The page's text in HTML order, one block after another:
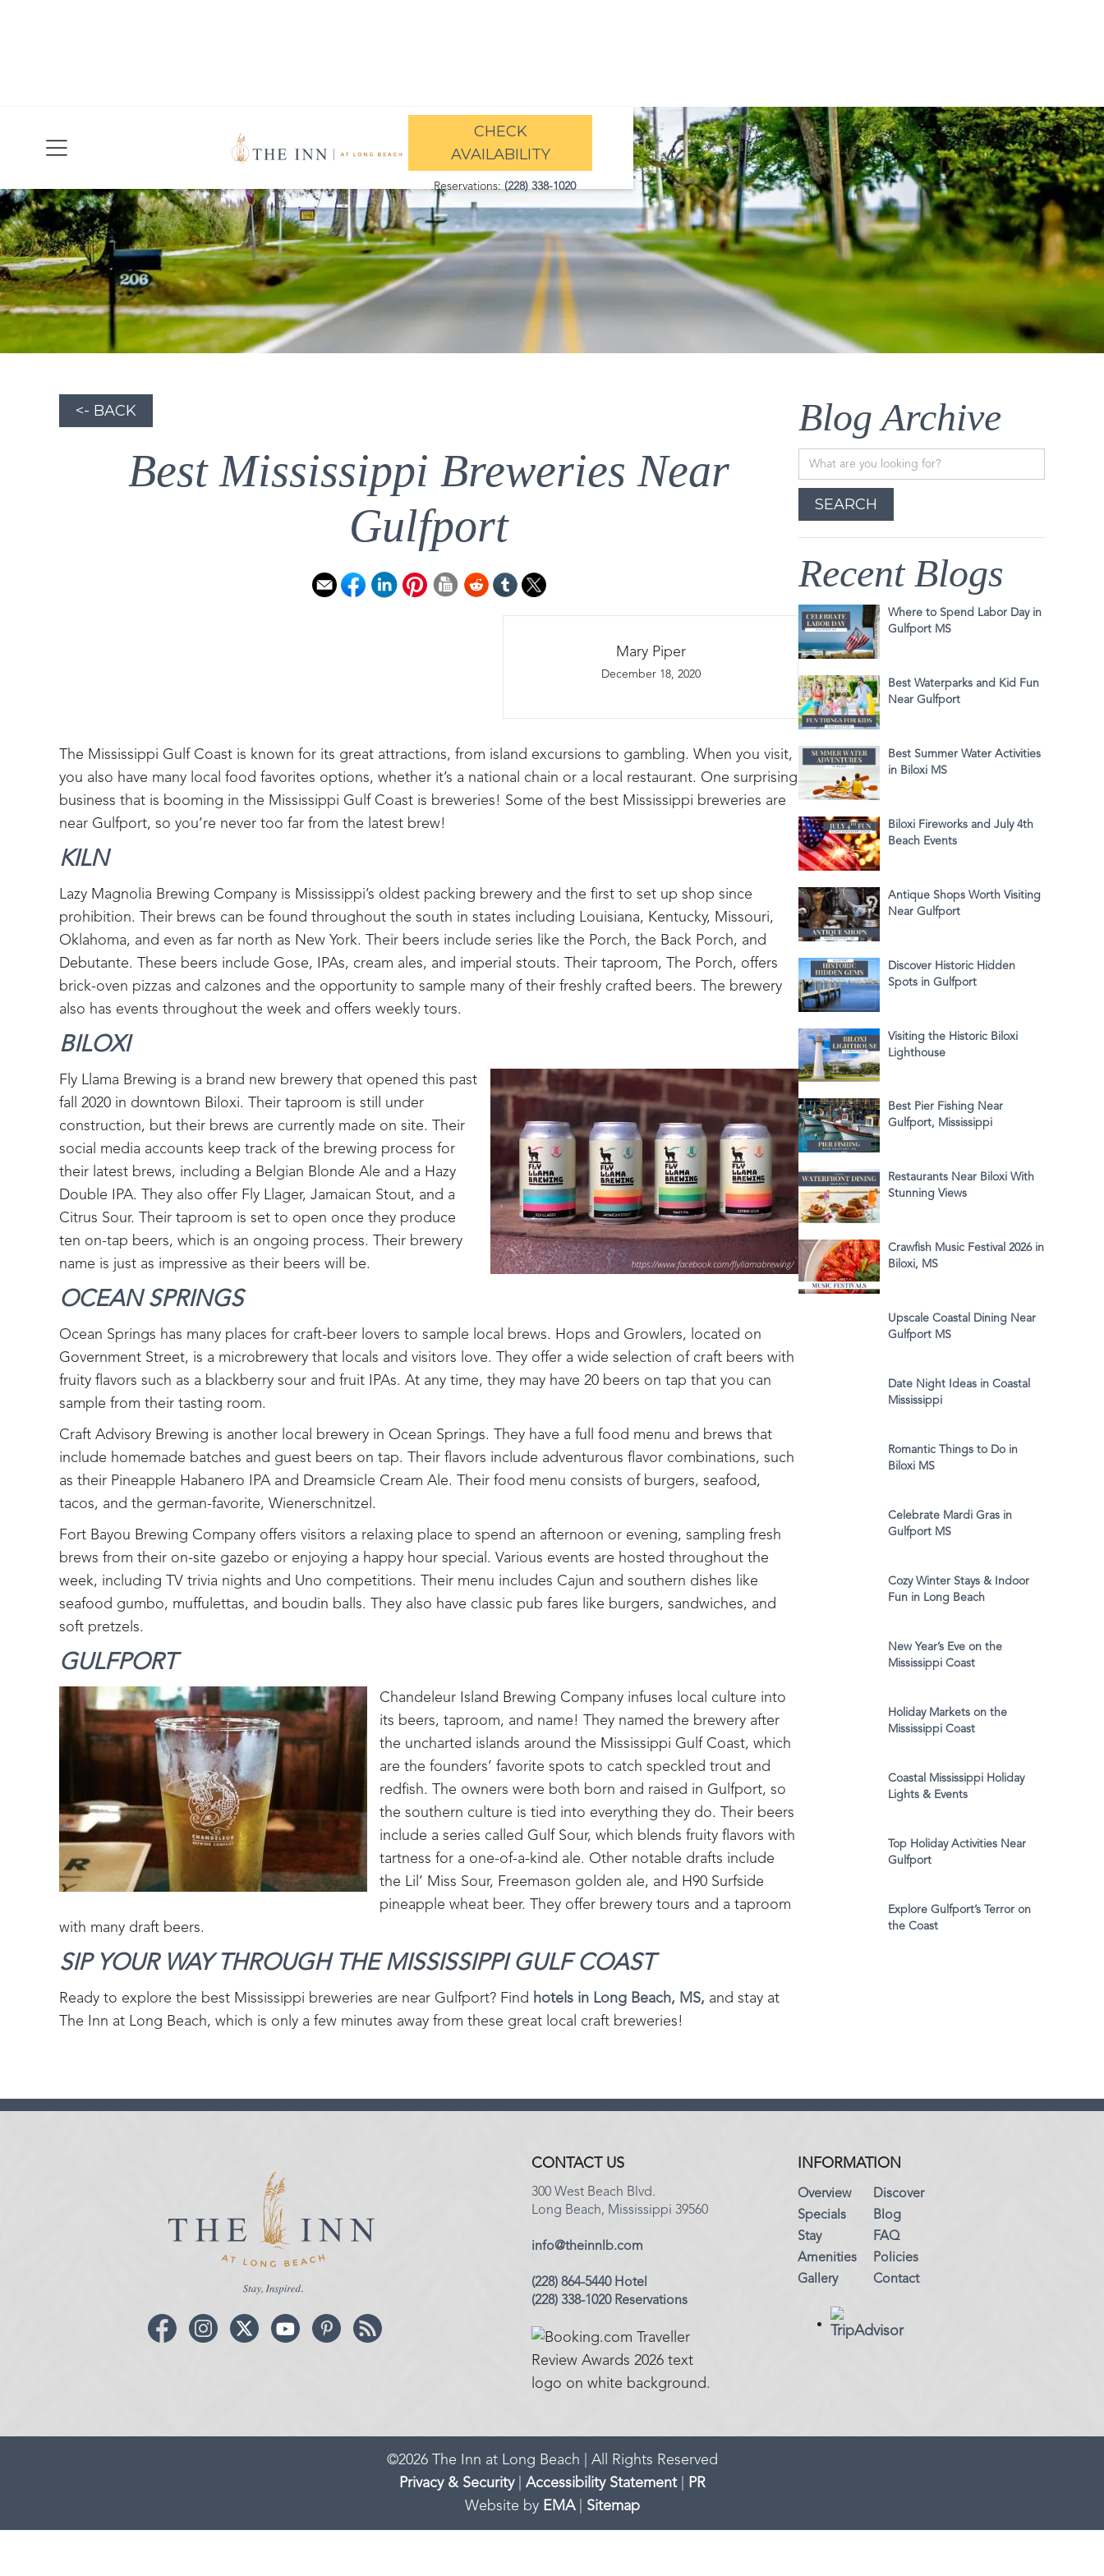
CHECK
AVAILABILITY
Reservations: (228) 338-1020
<- BACK
Best Mississippi Breweries Near
Gulfport
Mary Piper
December 18, 2020
The Mississippi Gulf Coast is known for its great attractions, from island excursions to gambling. When you visit,
you also have many local food favorites options, whether it’s a national chain or a local restaurant. One surprising
business that is booming in the Mississippi Gulf Coast is breweries! Some of the best Mississippi breweries are
near Gulfport, so you’re never too far from the latest brew!
KILN‍
Lazy Magnolia Brewing Company is Mississippi’s oldest packing brewery and the first to set up shop since
prohibition. Their brews can be found throughout the south in states including Louisiana, Kentucky, Missouri,
Oklahoma, and even as far north as New York. Their beers include series like the Porch, the Back Porch, and
Debutante. These beers include Gose, IPAs, cream ales, and imperial stouts. Their taproom, The Porch, offers
brick-oven pizzas and calzones and the opportunity to sample many of their freshly crafted beers. The brewery
also has events throughout the week and offers weekly tours.
BILOXI‍
Fly Llama Brewing is a brand new brewery that opened this past
fall 2020 in downtown Biloxi. Their taproom is still under
construction, but their brews are currently made on site. Their
social media accounts keep track of the brewing process for
their latest brews, including a Belgian Blonde Ale and a Hazy
Double IPA. They also offer Fly Llager, Jamaican Stout, and a
Citrus Sour. Their taproom is set to open once they produce
ten on-tap beers, which is an ongoing process. Their brewery
name is just as impressive as their beers will be.
OCEAN SPRINGS‍
Ocean Springs has many places for craft-beer lovers to sample local brews. Hops and Growlers, located on
Government Street, is a microbrewery that locals and visitors love. They offer a wide selection of craft beers with
fruity flavors such as a blackberry sour and fruit IPAs. At any time, they may have 20 beers on tap that you can
sample from their tasting room.
Craft Advisory Brewing is another local brewery in Ocean Springs. They have a full food menu and brews that
include homemade batches and guest beers on tap. Their flavors include adventurous flavor combinations, such
as their Pineapple Habanero IPA and Dreamsicle Cream Ale. Their food menu consists of burgers, seafood,
tacos, and the german-favorite, Wienerschnitzel.
Fort Bayou Brewing Company offers visitors a relaxing place to spend an afternoon or evening, sampling fresh
brews from their on-site gazebo or enjoying a happy hour special. Various events are hosted throughout the
week, including TV trivia nights and Uno competitions. Their menu includes Cajun and southern dishes like
seafood gumbo, muffulettas, and boudin balls. They also have classic pub fares like burgers, sandwiches, and
soft pretzels.
GULFPORT‍
Chandeleur Island Brewing Company infuses local culture into
its beers, taproom, and name! They named the brewery after
the uncharted islands around the Mississippi Gulf Coast, which
are the founders’ favorite spots to catch speckled trout and
redfish. The owners were both born and raised in Gulfport, so
the southern culture is tied into everything they do. Their beers
include a series called Gulf Sour, which blends fruity flavors with
tartness for a one-of-a-kind ale. Other notable drafts include
the Lil’ Miss Sour, Freemason golden ale, and H90 Surfside
pineapple wheat beer. They offer brewery tours and a taproom
with many draft beers.
SIP YOUR WAY THROUGH THE MISSISSIPPI GULF COAST‍
Ready to explore the best Mississippi breweries are near Gulfport? Find hotels in Long Beach, MS, and stay at
The Inn at Long Beach, which is only a few minutes away from these great local craft breweries!
Blog Archive
Recent Blogs
Where to Spend Labor Day in
Gulfport MS
Best Waterparks and Kid Fun
Near Gulfport
Best Summer Water Activities
in Biloxi MS
Biloxi Fireworks and July 4th
Beach Events
Antique Shops Worth Visiting
Near Gulfport
Discover Historic Hidden
Spots in Gulfport
Visiting the Historic Biloxi
Lighthouse
Best Pier Fishing Near
Gulfport, Mississippi
Restaurants Near Biloxi With
Stunning Views
Crawfish Music Festival 2026 in
Biloxi, MS
Upscale Coastal Dining Near
Gulfport MS
Date Night Ideas in Coastal
Mississippi
Romantic Things to Do in
Biloxi MS
Celebrate Mardi Gras in
Gulfport MS
Cozy Winter Stays & Indoor
Fun in Long Beach
New Year’s Eve on the
Mississippi Coast
Holiday Markets on the
Mississippi Coast
Coastal Mississippi Holiday
Lights & Events
Top Holiday Activities Near
Gulfport
Explore Gulfport’s Terror on
the Coast
CONTACT US
300 West Beach Blvd.
Long Beach, Mississippi 39560
info@theinnlb.com
(228) 864-5440 Hotel
(228) 338-1020 Reservations
INFORMATION
Overview
Specials
Stay
Amenities
Gallery
Discover
Blog
FAQ
Policies
Contact
©2026The Inn at Long Beach | All Rights Reserved
Privacy & Security| Accessibility Statement|
PR
Website by EMA| Sitemap